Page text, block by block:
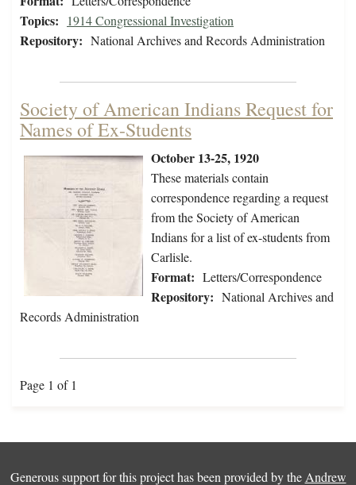
Topics: 1914 Congressional Investigation
Repository: National Archives and Records Administration
Society of American Indians Request for
Names of Ex-Students
October 13-25, 1920
These materials contain
correspondence regarding a request
from the Society of American
Indians for a list of ex-students from
Carlisle.
Format: Letters/Correspondence
Repository: National Archives and
Records Administration
Page 1 of 1
Generous support for this project has been provided by the Andrew